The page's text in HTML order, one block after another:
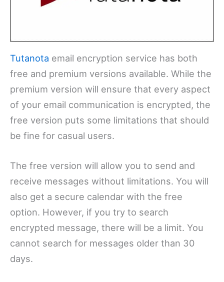
Tutanota email encryption service has both
free and premium versions available. While the
premium version will ensure that every aspect
of your email communication is encrypted, the
free version puts some limitations that should
be fine for casual users.
The free version will allow you to send and
receive messages without limitations. You will
also get a secure calendar with the free
option. However, if you try to search
encrypted message, there will be a limit. You
cannot search for messages older than 30
days.